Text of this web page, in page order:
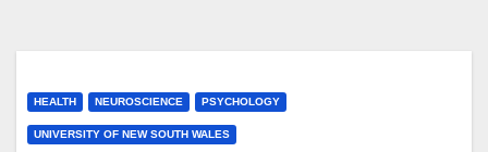
HEALTH NEUROSCIENCE PSYCHOLOGY
UNIVERSITY OF NEW SOUTH WALES